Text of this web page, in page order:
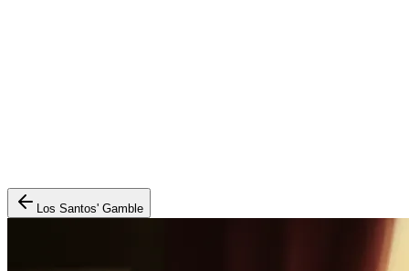
Los Santos' Gamble